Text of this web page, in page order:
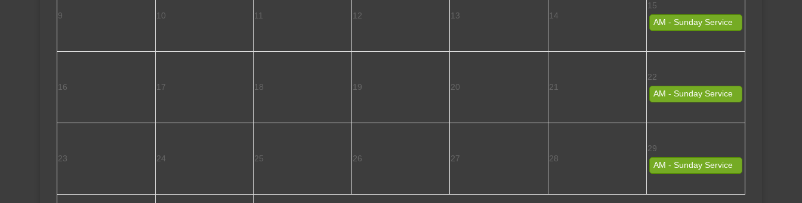
9 10 11 12 13 14
15
AM - Sunday Service
16 17 18 19 20 21
22
AM - Sunday Service
23 24 25 26 27 28
29
AM - Sunday Service